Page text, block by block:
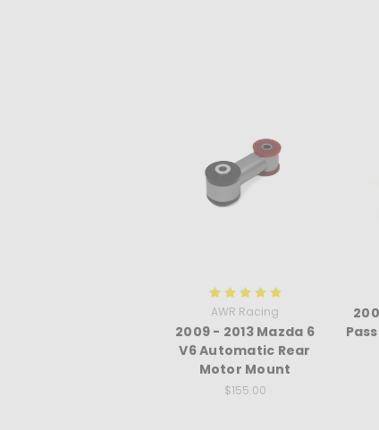
AWR Racing
2009 - 2013 Mazda 6
V6 Automatic Rear
Motor Mount
$155.00